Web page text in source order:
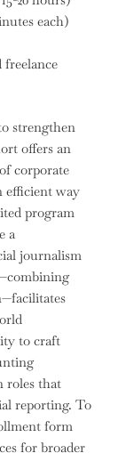
each)
freelance
strengthen
offers an
corporate
efficient way
program
a
journalism
to craft
roles that
reporting. To
form
for broader